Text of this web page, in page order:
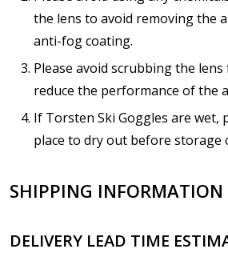
the lens to avoid removing the
anti-fog coating.
Please avoid scrubbing the
reduce the performance of the
If Torsten Ski Goggles are wet,
place to dry out before storage
SHIPPING INFORMATION
DELIVERY LEAD TIME